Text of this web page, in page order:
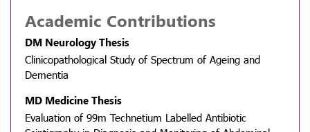
Academic Contributions
DM Neurology Thesis
Clinicopathological Study of Spectrum of Ageing and
Dementia
MD Medicine Thesis
Evaluation of 99m Technetium Labelled Antibiotic